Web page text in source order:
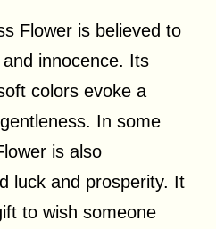
Flower is believed to
innocence. Its
colors evoke a
In some
is also
luck and prosperity. It
to wish someone